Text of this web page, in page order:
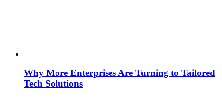
Why More Enterprises Are Turning to Tailored
Tech Solutions